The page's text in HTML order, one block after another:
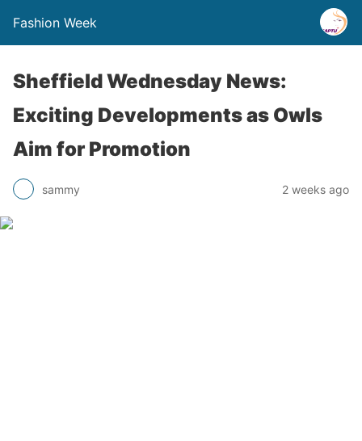
Fashion Week
Sheffield Wednesday News:
Exciting Developments as Owls
Aim for Promotion
sammy 2 weeks ago